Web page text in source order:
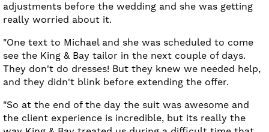
adjustments before the wedding and she was getting
really worried about it.
"One text to Michael and she was scheduled to come
see the King & Bay tailor in the next couple of days.
They don't do dresses! But they knew we needed help,
and they didn't blink before extending the offer.
"So at the end of the day the suit was awesome and
the client experience is incredible, but its really the